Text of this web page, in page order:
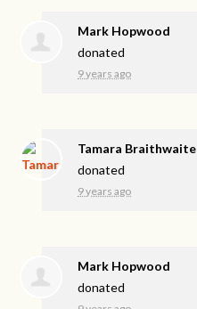
Mark Hopwood
donated
9 years ago
Tamara Braithwaite
donated
9 years ago
Mark Hopwood
donated